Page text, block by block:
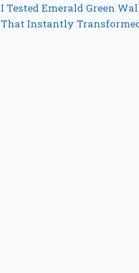
I Tested Emerald Green
That Instantly